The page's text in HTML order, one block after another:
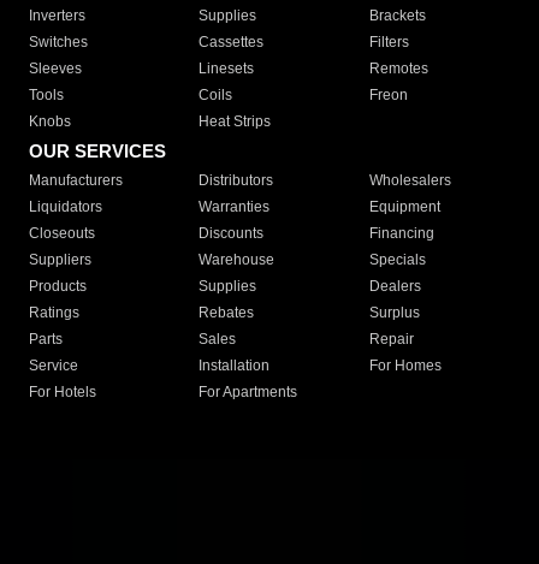
Inverters
Supplies
Brackets
Switches
Cassettes
Filters
Sleeves
Linesets
Remotes
Tools
Coils
Freon
Knobs
Heat Strips
OUR SERVICES
Manufacturers Distributors
Wholesalers
Liquidators
Warranties
Equipment
Closeouts
Discounts
Financing
Suppliers
Warehouse
Specials
Products
Supplies
Dealers
Ratings
Rebates
Surplus
Parts
Sales
Repair
Service
Installation
For Homes
For Hotels
For Apartments